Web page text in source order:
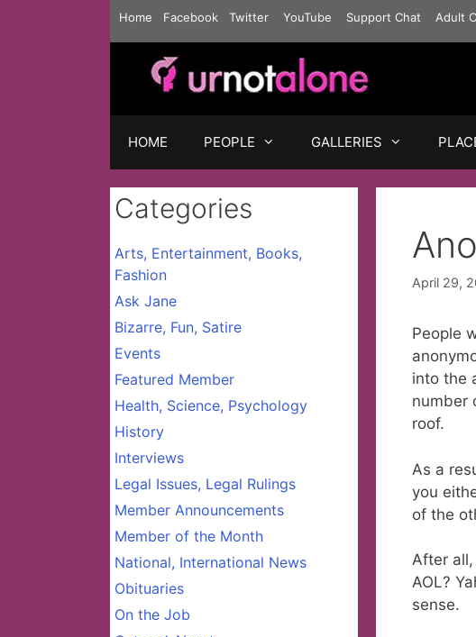
Home Facebook Twitter YouTube Support Chat Adult
HOME PEOPLE GALLERIES
April 29,
People
into the
number
roof.
As a
you
of the
After
AOL?
sense.
Categories
Arts, Entertainment, Books,
Fashion
Ask Jane
Bizarre, Fun, Satire
Events
Featured Member
Health, Science, Psychology
History
Interviews
Legal Issues, Legal Rulings
Member Announcements
Member of the Month
National, International News
Obituaries
On the Job